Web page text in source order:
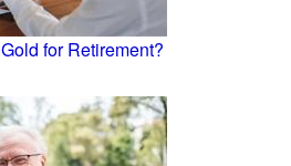
for Retirement?